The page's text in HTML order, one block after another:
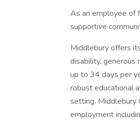
As an employee of
supportive
Middlebury offers
disability, generous
up to 34 days per
robust educational
setting. Middlebury
employment